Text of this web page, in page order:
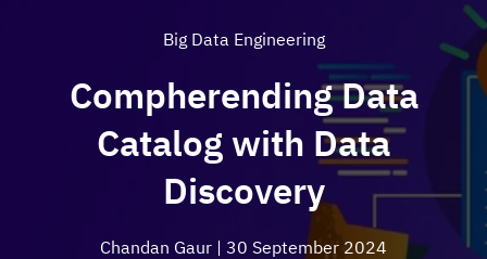
Big Data Engineering
Compherending Data
Catalog with Data
Discovery
Chandan Gaur | 30 September 2024